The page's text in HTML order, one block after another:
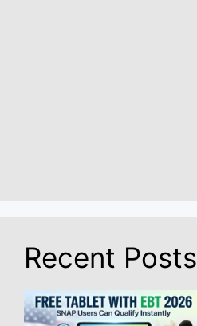
Recent Posts